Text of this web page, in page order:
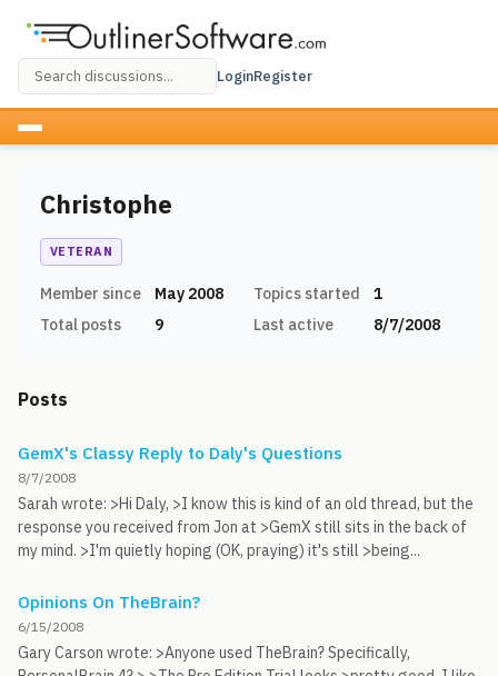
LoginRegister
Christophe
VETERAN
Member since May 2008 Topics started
1
Total posts
9 Last active 8/7/2008
Posts
GemX's Classy Reply to Daly's Questions
8/7/2008
Sarah wrote: >Hi Daly, >I know this is kind of an old thread, but the
response you received from Jon at >GemX still sits in the back of
my mind. >I'm quietly hoping (OK, praying) it's still >being...
Opinions On TheBrain?
6/15/2008
Gary Carson wrote: >Anyone used TheBrain? Specifically,